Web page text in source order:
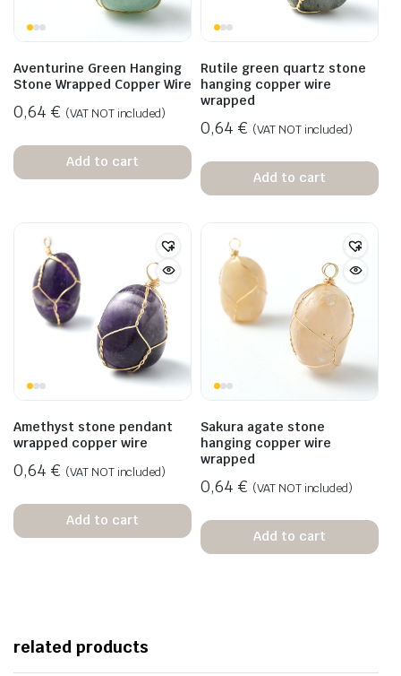
Aventurine Green Hanging
Stone Wrapped Copper Wire
0,64 € (VAT NOT included)
Add to cart
Rutile green quartz stone
hanging copper wire
wrapped
0,64 € (VAT NOT included)
Add to cart
Amethyst stone pendant
wrapped copper wire
0,64 € (VAT NOT included)
Add to cart
Sakura agate stone
hanging copper wire
wrapped
0,64 € (VAT NOT included)
Add to cart
related products